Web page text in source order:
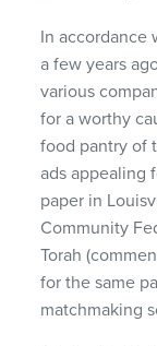
In accordance
a few years
various
for a worthy
food pantry of
ads appealing
paper in
Community
Torah
for the same
matchmaking